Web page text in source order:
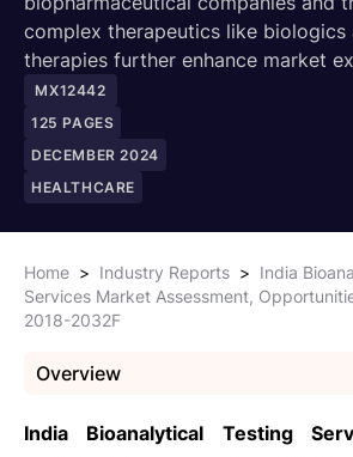
complex therapeutics like biologics
therapies further enhance market
MX12442
125 PAGES
DECEMBER 2024
HEALTHCARE
Home > Industry Reports > India
Services Market Assessment,
2018-2032F
Overview
India Bioanalytical Testing